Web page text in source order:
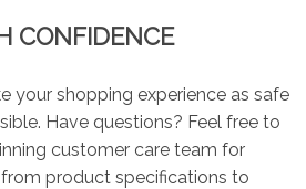
CONFIDENCE
your shopping experience as safe
Have questions? Feel free to
customer care team for
product specifications to